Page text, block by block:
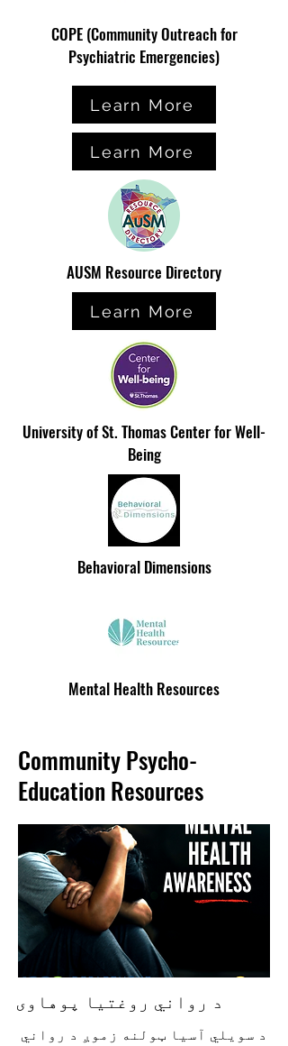
COPE (Community Outreach for
Psychiatric Emergencies)
Learn More
Learn More
AUSM Resource Directory
Learn More
University of St. Thomas Center for Well-
Being
Behavioral Dimensions
Mental Health Resources
Community Psycho-
Education Resources
د رواني روغتیا پوهاوی
د سویلي آسیا ټولنه زموږ د رواني